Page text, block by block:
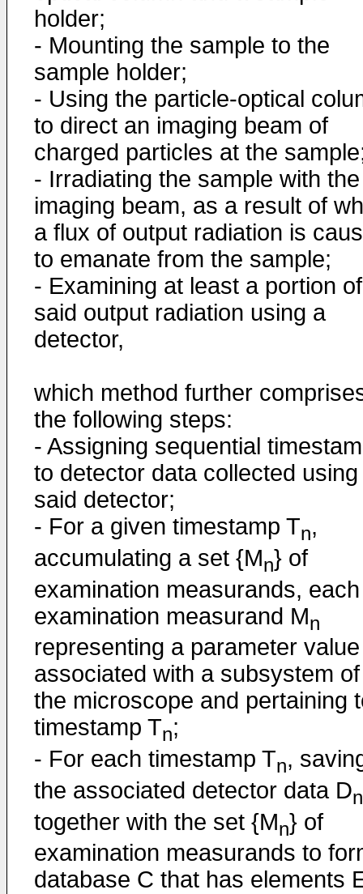
holder;
- Mounting the sample to the
sample holder;
- Using the particle-optical
to direct an imaging beam of
charged particles at the
- Irradiating the sample with the
imaging beam, as a result of
a flux of output radiation is
to emanate from the sample;
- Examining at least a portion of
said output radiation using a
detector,
which method further
the following steps:
- Assigning sequential
to detector data collected using
said detector;
- For a given timestamp Tn,
accumulating a set {Mn} of
examination measurands, each
examination measurand Mn
representing a parameter value
associated with a subsystem of
the microscope and pertaining
timestamp Tn;
- For each timestamp Tn,
the associated detector data Dn
together with the set {Mn} of
examination measurands to
database C that has elements